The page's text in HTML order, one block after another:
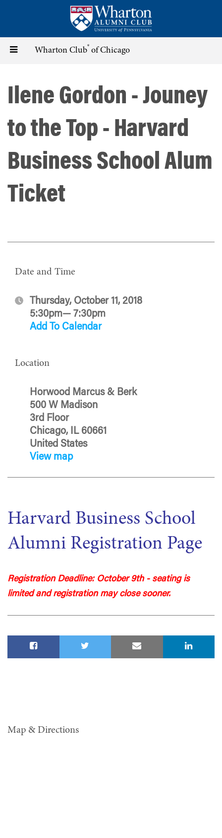
content
Toggle Wharton Club® of Chicago
Ilene Gordon - Jouney
to the Top - Harvard
Business School Alum
Ticket
Date and Time
Thursday, October 11, 2018
5:30pm— 7:30pm
Add To Calendar
Location
Horwood Marcus & Berk
500 W Madison
3rd Floor
Chicago, IL 60661
United States
View map
Harvard Business School
Alumni Registration Page
Registration Deadline: October 9th - seating is
limited and registration may close sooner.
Map & Directions